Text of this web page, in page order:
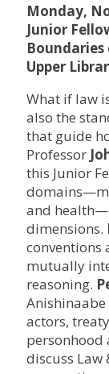
Monday,
Junior
Upper
What if law
also the
that guide
Professor
this Junior
and
dimensions.
conventions
mutually
reasoning.
actors,
personhood
discuss Law